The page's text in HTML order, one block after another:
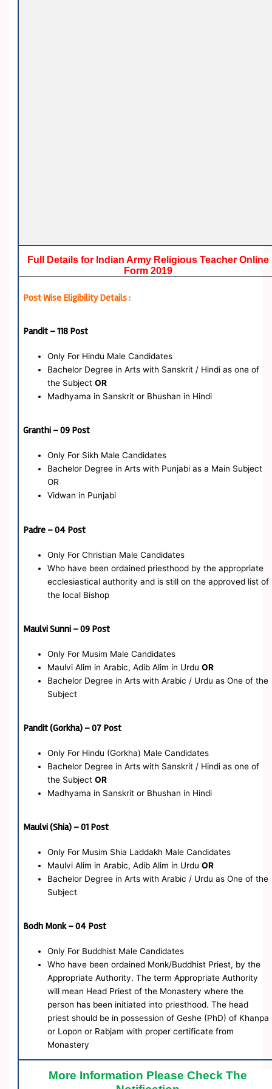
Full Details for Indian Army Religious Teacher Online
Form 2019
Post Wise Eligibility Details :
Pandit – 118 Post
Only For Hindu Male Candidates
Bachelor Degree in Arts with Sanskrit / Hindi as one of
the SubjectOR
Madhyama in Sanskrit or Bhushan in Hindi
Granthi – 09 Post
Only For Sikh Male Candidates
Bachelor Degree in Arts with Punjabi as a Main Subject
OR
Vidwan in Punjabi
Padre – 04 Post
Only For Christian Male Candidates
Who have been ordained priesthood by the appropriate
ecclesiastical authority and is still on the approved list of
the local Bishop
Maulvi Sunni – 09 Post
Only For Musim Male Candidates
Maulvi Alim in Arabic, Adib Alim in UrduOR
Bachelor Degree in Arts with Arabic / Urdu as One of the
Subject
Pandit (Gorkha) – 07 Post
Only For Hindu (Gorkha) Male Candidates
Bachelor Degree in Arts with Sanskrit / Hindi as one of
the SubjectOR
Madhyama in Sanskrit or Bhushan in Hindi
Maulvi (Shia) – 01 Post
Only For Musim Shia Laddakh Male Candidates
Maulvi Alim in Arabic, Adib Alim in UrduOR
Bachelor Degree in Arts with Arabic / Urdu as One of the
Subject
Bodh Monk – 04 Post
Only For Buddhist Male Candidates
Who have been ordained Monk/Buddhist Priest, by the
Appropriate Authority. The term Appropriate Authority
will mean Head Priest of the Monastery where the
person has been initiated into priesthood. The head
priest should be in possession of Geshe (PhD) of Khanpa
or Lopon or Rabjam with proper certificate from
Monastery
More Information Please Check The